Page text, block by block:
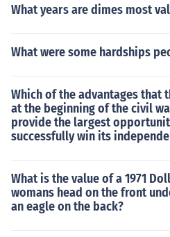
What years are dimes most
What were some hardships
Which of the advantages that
at the beginning of the civil
provide the largest
successfully win its
What is the value of a 1971
womans head on the front
an eagle on the back?